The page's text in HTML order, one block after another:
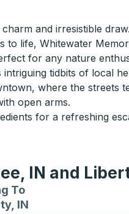
and irresistible
life, Whitewater
for any nature
tidbits of local
where the streets
open arms.
for a refreshing
IN and
IN
To
IN to Liberty, IN